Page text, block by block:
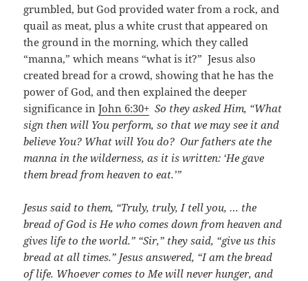
grumbled, but God provided water from a rock, and
quail as meat, plus a white crust that appeared on
the ground in the morning, which they called
“manna,” which means “what is it?” Jesus also
created bread for a crowd, showing that he has the
power of God, and then explained the deeper
significance inJohn 6:30+ So they asked Him, “What
sign then will You perform, so that we may see it and
believe You? What will You do? Our fathers ate the
manna in the wilderness, as it is written: ‘He gave
them bread from heaven to eat.’”
Jesus said to them, “Truly, truly, I tell you, … the
bread of God is He who comes down from heaven and
gives life to the world.” “Sir,” they said, “give us this
bread at all times.” Jesus answered, “I am the bread
of life. Whoever comes to Me will never hunger, and